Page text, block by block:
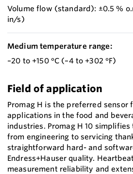
Volume flow (standard): ±0.5 %
in/s)
Medium temperature range:
–20 to +150 °C (–4 to +302 °F)
Field of application
Promag H is the preferred sensor
applications in the food and
industries. Promag H 10
from engineering to servicing
straightforward hard- and
Endress+Hauser quality.
measurement reliability and